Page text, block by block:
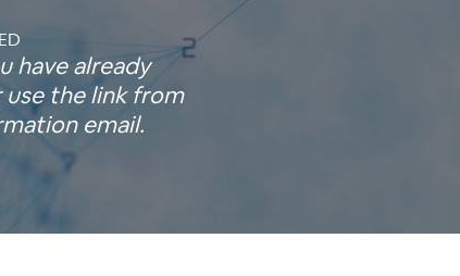
have already
the link from
email.